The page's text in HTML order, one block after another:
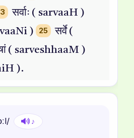
सर्वाः ( sarvaaH )
) 25
सर्वे (
( sarveshhaaM )
).
♪